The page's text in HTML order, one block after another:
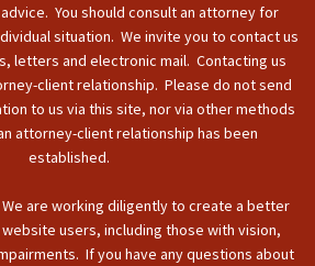
You should consult an attorney for
situation. We invite you to contact us
letters and electronic mail. Contacting us
client relationship. Please do not send
to us via this site, nor via other methods
attorney-client relationship has been
established.
are working diligently to create a better
users, including those with vision,
If you have any questions about